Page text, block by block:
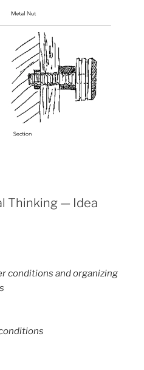
Thinking — Idea
conditions and organizing